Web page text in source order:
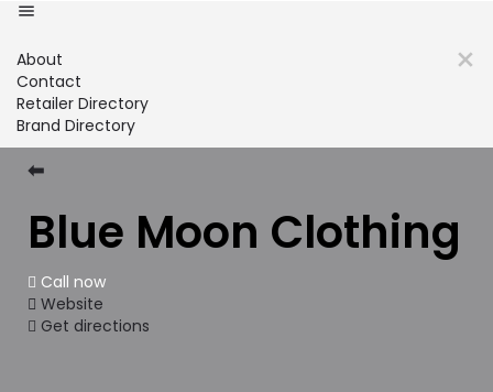
About
Contact
Retailer Directory
Brand Directory
⬅
Blue Moon Clothing
Call now
Website
Get directions